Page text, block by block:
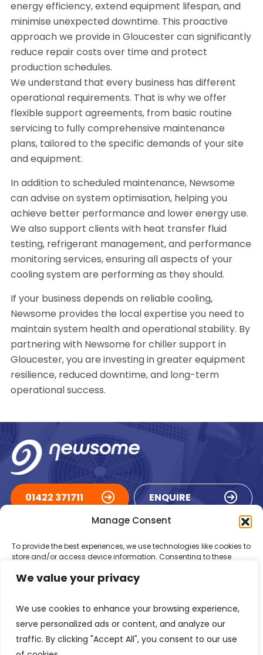
We value your privacy
We use cookies to enhance your browsing experience,
serve personalized ads or content, and analyze our
traffic. By clicking "Accept All", you consent to our use
Manage Consent
To provide the best experiences, we use technologies like cookies to
store and/or access device information. Consenting to these
behaviour or unique IDs on this site. Not consenting or withdrawing
Accept
energy efficiency, extend equipment lifespan, and
minimise unexpected downtime. This proactive
approach we provide in Gloucester can significantly
reduce repair costs over time and protect
production schedules.
We understand that every business has different
operational requirements. That is why we offer
flexible support agreements, from basic routine
servicing to fully comprehensive maintenance
plans, tailored to the specific demands of your site
and equipment.
In addition to scheduled maintenance, Newsome
can advise on system optimisation, helping you
achieve better performance and lower energy use.
We also support clients with heat transfer fluid
testing, refrigerant management, and performance
monitoring services, ensuring all aspects of your
cooling system are performing as they should.
If your business depends on reliable cooling,
Newsome provides the local expertise you need to
maintain system health and operational stability. By
partnering with Newsome for chiller support in
Gloucester, you are investing in greater equipment
resilience, reduced downtime, and long-term
operational success.
01422 371711 ENQUIRE
ACCREDITATIONS